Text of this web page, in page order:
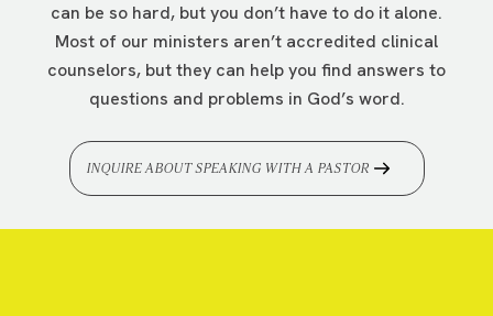
can be so hard, but you don’t have to do it alone.
Most of our ministers aren’t accredited clinical
counselors, but they can help you find answers to
questions and problems in God’s word.
INQUIRE ABOUT SPEAKING WITH A PASTOR